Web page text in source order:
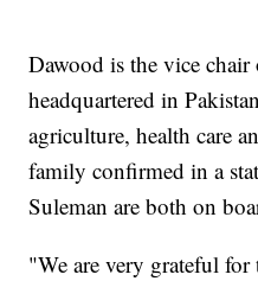
Dawood is the vice
headquartered in
agriculture, health care
family confirmed in a
Suleman are both on
"We are very grateful